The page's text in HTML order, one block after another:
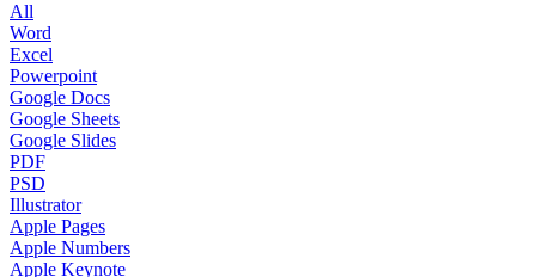
All
Word
Excel
Powerpoint
Google Docs
Google Sheets
Google Slides
PDF
PSD
Illustrator
Apple Pages
Apple Numbers
Apple Keynote